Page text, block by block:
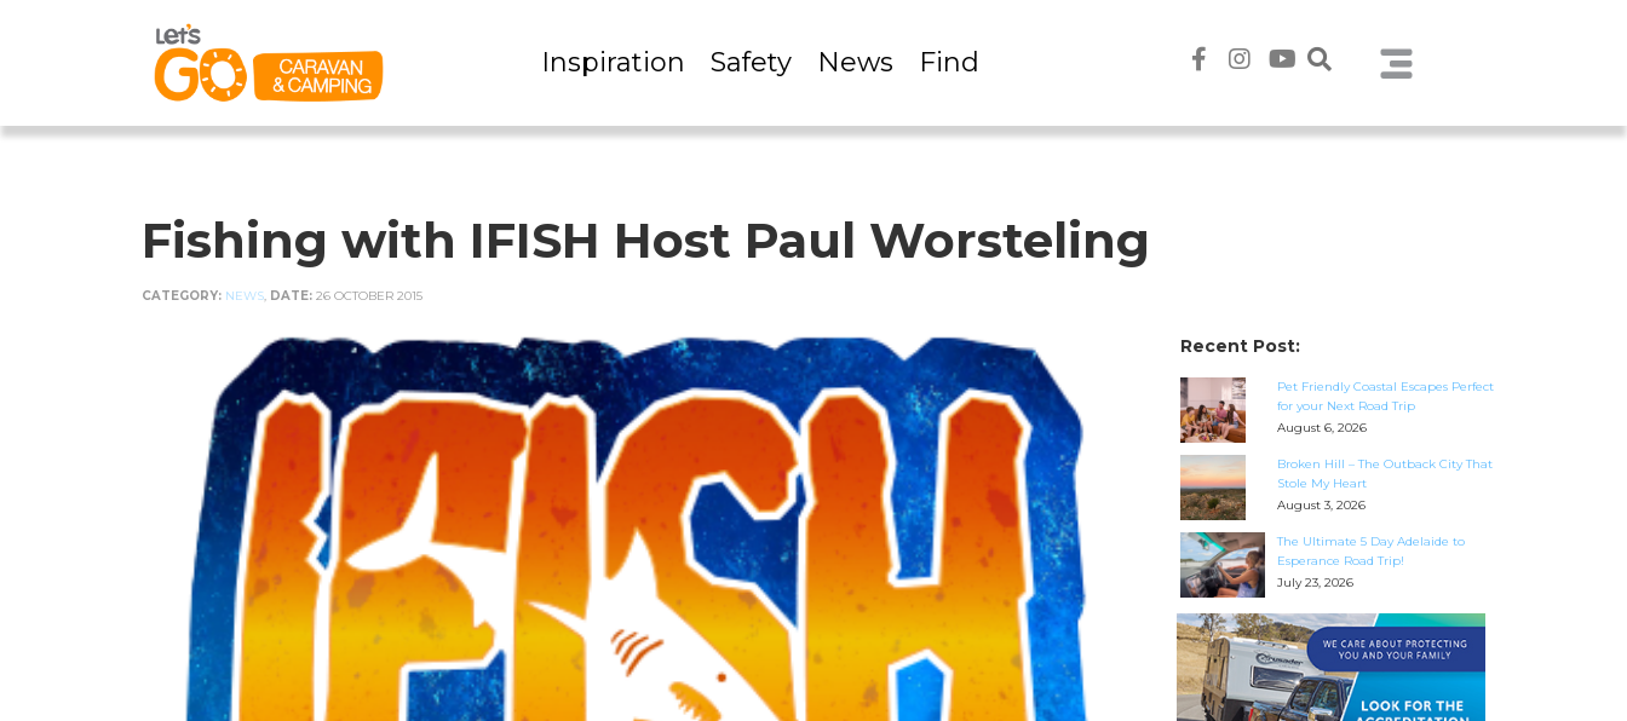
Inspiration Safety News Find
Fishing with IFISH Host Paul Worsteling
CATEGORY: NEWS, DATE: 26 OCTOBER 2015
Recent Post:
Pet Friendly Coastal Escapes Perfect
for your Next Road Trip
August 6, 2026
Broken Hill – The Outback City That
Stole My Heart
August 3, 2026
The Ultimate 5 Day Adelaide to
Esperance Road Trip!
July 23, 2026